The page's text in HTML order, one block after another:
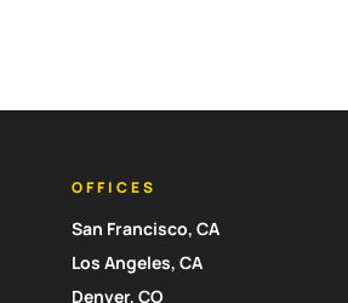
OFFICES
San Francisco, CA
Los Angeles, CA
Denver, CO